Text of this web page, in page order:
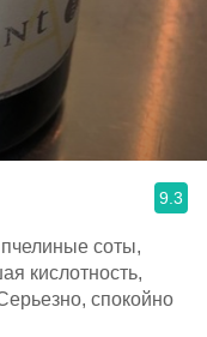
9.3
соты,
кислотность,
спокойно